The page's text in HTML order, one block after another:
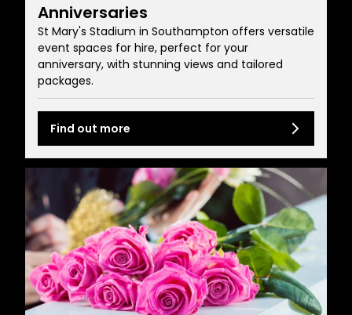
Anniversaries
St Mary's Stadium in Southampton offers versatile
event spaces for hire, perfect for your
anniversary, with stunning views and tailored
packages.
Find out more